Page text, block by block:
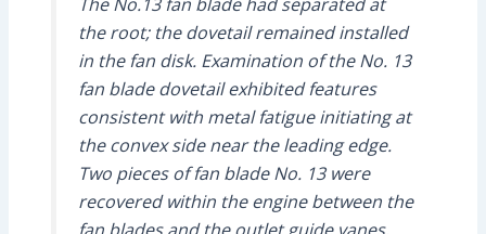
the root; the dovetail remained installed
in the fan disk. Examination of the No. 13
fan blade dovetail exhibited features
consistent with metal fatigue initiating at
the convex side near the leading edge.
Two pieces of fan blade No. 13 were
recovered within the engine between the
fan blades and the outlet guide vanes.